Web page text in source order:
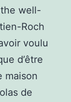
well-
Roch
voulu
d’être
maison
de